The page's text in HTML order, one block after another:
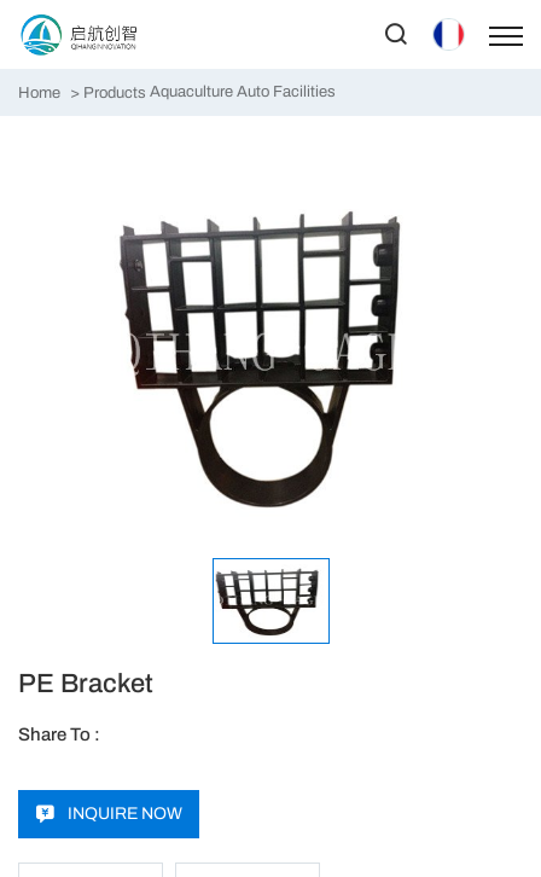
Home Products Aquaculture Auto Facilities
PE Bracket
Share To :
INQUIRE NOW